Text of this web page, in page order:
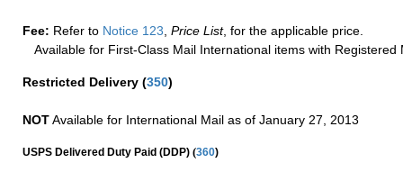
Fee: Refer to Notice 123 Price List, for the applicable price.
Available for First-Class Mail International items with Registered
Restricted Delivery (350)
NOTAvailable for International Mail as of January 27, 2013
USPS Delivered Duty Paid (DDP) (360)